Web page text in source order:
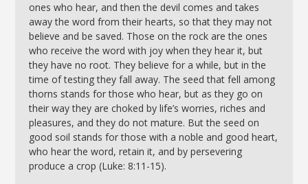
ones who hear, and then the devil comes and takes
away the word from their hearts, so that they may not
believe and be saved. Those on the rock are the ones
who receive the word with joy when they hear it, but
they have no root. They believe for a while, but in the
time of testing they fall away. The seed that fell among
thorns stands for those who hear, but as they go on
their way they are choked by life’s worries, riches and
pleasures, and they do not mature. But the seed on
good soil stands for those with a noble and good heart,
who hear the word, retain it, and by persevering
produce a crop (Luke: 8:11-15).